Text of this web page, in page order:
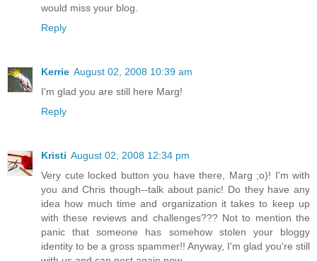
would miss your blog.
Reply
Kerrie August 02, 2008 10:39 am
I'm glad you are still here Marg!
Reply
Kristi August 02, 2008 12:34 pm
Very cute locked button you have there, Marg ;o)! I'm with
you and Chris though--talk about panic! Do they have any
idea how much time and organization it takes to keep up
with these reviews and challenges??? Not to mention the
panic that someone has somehow stolen your bloggy
identity to be a gross spammer!! Anyway, I'm glad you're still